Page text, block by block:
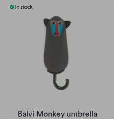
Balvi Monkey umbrella